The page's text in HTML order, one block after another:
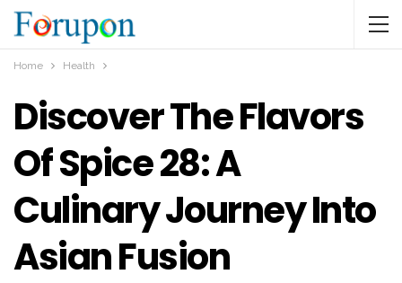
Home Health
Discover The Flavors
Of Spice 28: A
Culinary Journey Into
Asian Fusion